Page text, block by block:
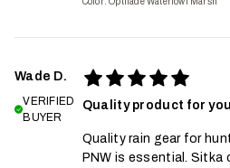
Wade D.
VERIFIED
BUYER
Quality product for
Quality rain gear for
PNW is essential. Sitka